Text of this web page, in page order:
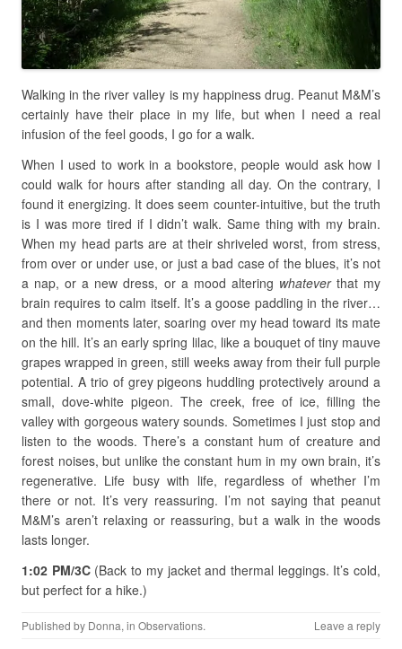
Walking in the river valley is my happiness drug. Peanut M&M’s
certainly have their place in my life, but when I need a real
infusion of the feel goods, I go for a walk.
When I used to work in a bookstore, people would ask how I
could walk for hours after standing all day. On the contrary, I
found it energizing. It does seem counter-intuitive, but the truth
is I was more tired if I didn’t walk. Same thing with my brain.
When my head parts are at their shriveled worst, from stress,
from over or under use, or just a bad case of the blues, it’s not
a nap, or a new dress, or a mood altering whateverthat my
brain requires to calm itself. It’s a goose paddling in the river…
and then moments later, soaring over my head toward its mate
on the hill. It’s an early spring lilac, like a bouquet of tiny mauve
grapes wrapped in green, still weeks away from their full purple
potential. A trio of grey pigeons huddling protectively around a
small, dove-white pigeon. The creek, free of ice, filling the
valley with gorgeous watery sounds. Sometimes I just stop and
listen to the woods. There’s a constant hum of creature and
forest noises, but unlike the constant hum in my own brain, it’s
regenerative. Life busy with life, regardless of whether I’m
there or not. It’s very reassuring. I’m not saying that peanut
M&M’s aren’t relaxing or reassuring, but a walk in the woods
lasts longer.
1:02 PM/3C (Back to my jacket and thermal leggings. It’s cold,
but perfect for a hike.)
Published by Donna, in Observations. Leave a reply